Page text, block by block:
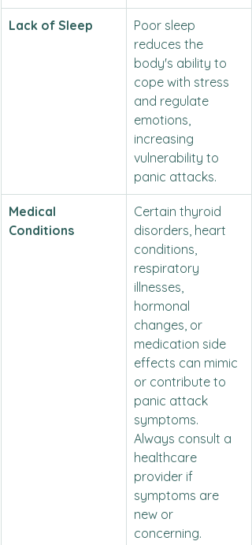
Lack of Sleep
Poor sleep
reduces the
body's ability to
cope with stress
and regulate
emotions,
increasing
vulnerability to
panic attacks.
Medical
Conditions
Certain thyroid
disorders, heart
conditions,
respiratory
illnesses,
hormonal
changes, or
medication side
effects can mimic
or contribute to
panic attack
symptoms.
Always consult a
healthcare
provider if
symptoms are
new or
concerning.